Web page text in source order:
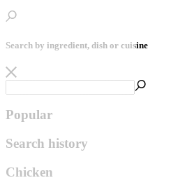
Search by ingredient, dish or cuisine
Popular
Search history
Chicken